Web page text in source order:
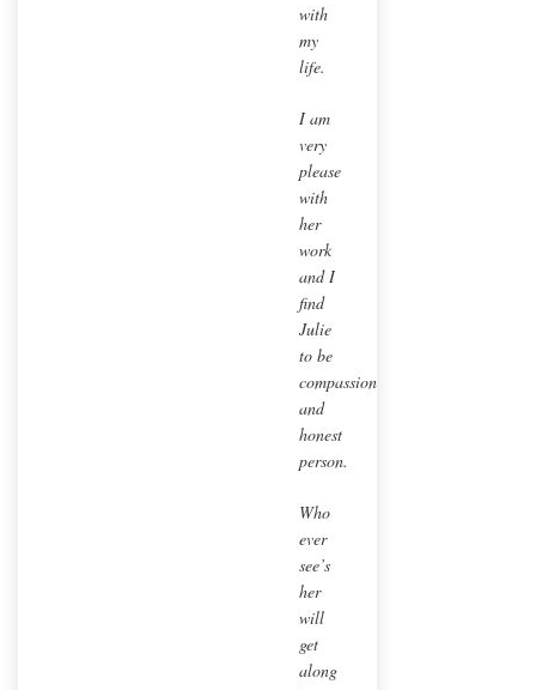
with
my
life.
I am
very
please
with
her
work
and I
find
Julie
to be
compassionate
and
honest
person.
Who
ever
see’s
her
will
get
along